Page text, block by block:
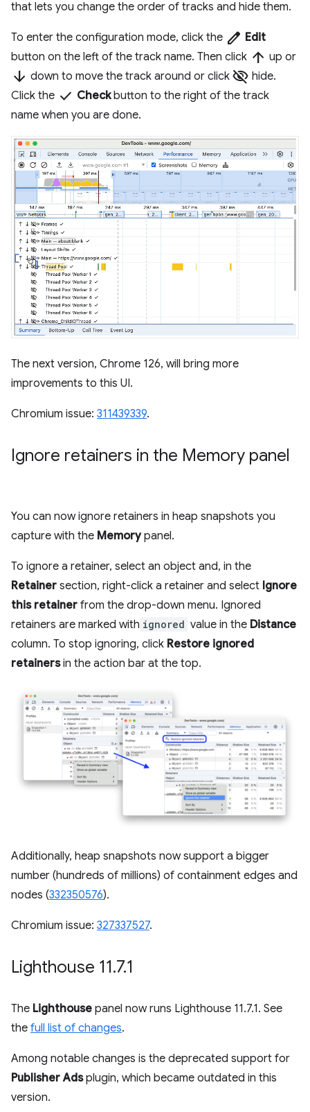
that lets you change the order of tracks and hide them.
To enter the configuration mode, click the edit Edit
button on the left of the track name. Then click arrow_upward up or
arrow_downward down to move the track around or click visibility_off hide.
Click the done Checkbutton to the right of the track
name when you are done.
The next version, Chrome 126, will bring more
improvements to this UI.
Chromium issue: 311439339.
Ignore retainers in the Memory panel
You can now ignore retainers in heap snapshots you
capture with the Memorypanel.
To ignore a retainer, select an object and, in the
Retainer section, right-click a retainer and select Ignore
this retainer from the drop-down menu. Ignored
retainers are marked with ignored value in the Distance
column. To stop ignoring, click Restore ignored
retainersin the action bar at the top.
Additionally, heap snapshots now support a bigger
number (hundreds of millions) of containment edges and
nodes (332350576).
Chromium issue: 327337527.
Lighthouse 11.7.1
The Lighthouse panel now runs Lighthouse 11.7.1. See
the full list of changes.
Among notable changes is the deprecated support for
Publisher Adsplugin, which became outdated in this
version.